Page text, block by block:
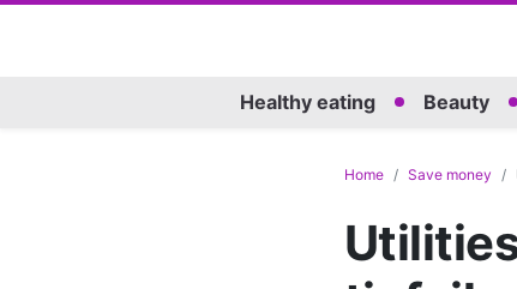
Healthy eating Beauty
Home Save money